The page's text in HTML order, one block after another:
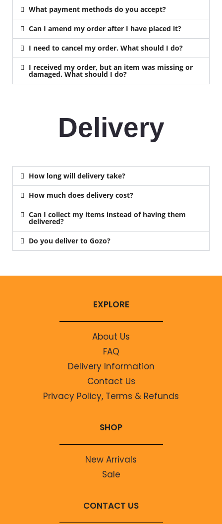
What payment methods do you accept?
Can I amend my order after I have placed it?
I need to cancel my order. What should I do?
I received my order, but an item was missing or
damaged. What should I do?
Delivery
How long will delivery take?
How much does delivery cost?
Can I collect my items instead of having them
delivered?
Do you deliver to Gozo?
EXPLORE
About Us
FAQ
Delivery Information
Contact Us
Privacy Policy, Terms & Refunds
SHOP
New Arrivals
Sale
CONTACT US